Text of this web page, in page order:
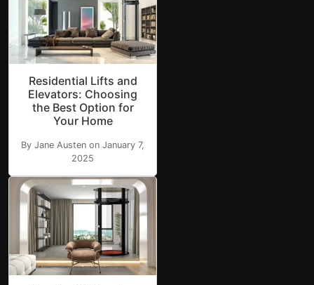
Residential Lifts and
Elevators: Choosing
the Best Option for
Your Home
By Jane Austen on January 7,
2025